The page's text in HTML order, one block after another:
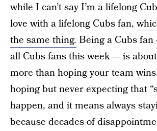
while I can’t say I’m a lifelong
love with a lifelong Cubs fan,
the same thing. Being a Cubs fan
all Cubs fans this week — is
more than hoping your team
hoping but never expecting that
happen, and it means always
because decades of